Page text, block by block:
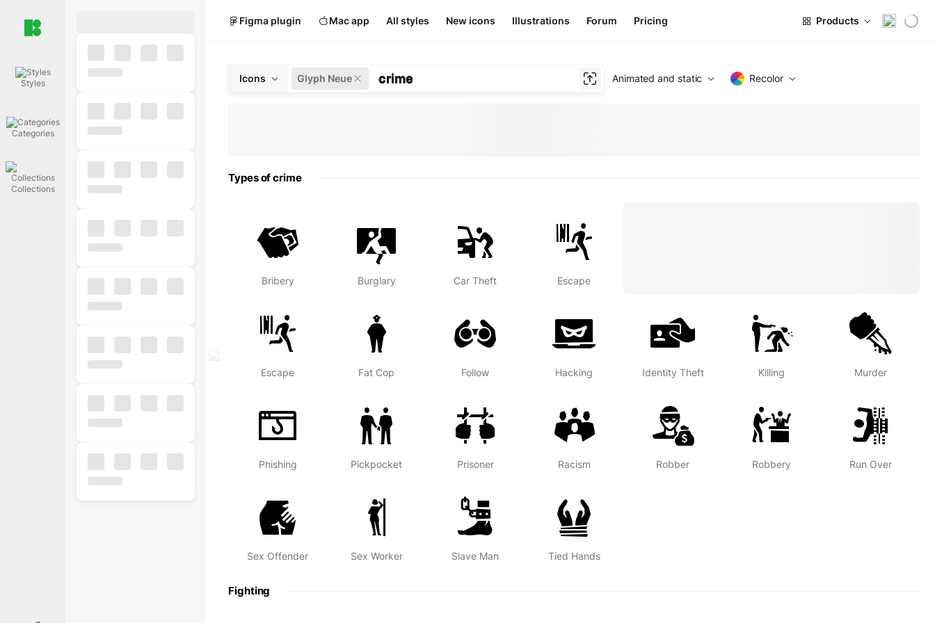
Figma plugin Mac app All styles New icons Illustrations Forum Pricing Products
Icons Glyph Neue crime Animated and static Recolor
Types of crime
Bribery Burglary Car Theft Escape
Escape Fat Cop Follow Hacking Identity Theft Killing Murder
Phishing Pickpocket Prisoner Racism Robber Robbery Run Over
Sex Offender Sex Worker Slave Man Tied Hands
Fighting
Styles
Categories
Collections